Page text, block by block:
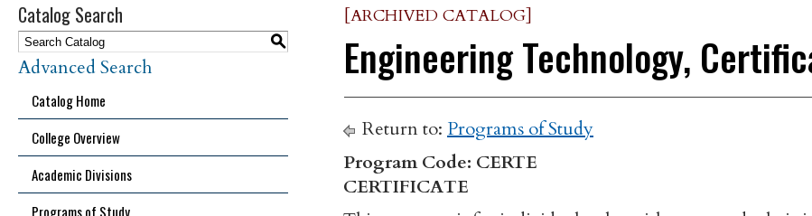
Catalog Search
S
Advanced Search
Catalog Home
College Overview
Academic Divisions
Programs of Study
[ARCHIVED CATALOG]
Engineering Technology,
Return to: Programs of Study
Program Code: CERTE
CERTIFICATE